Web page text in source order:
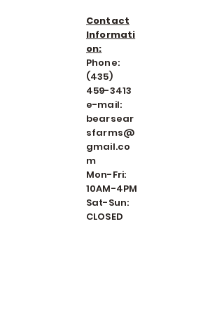
Contact
Informati
on:
Phone:
(435)
459-3413
e-mail:
bearsear
sfarms@
gmail.co
m
Mon-Fri:
10AM-4PM
Sat-Sun:
CLOSED